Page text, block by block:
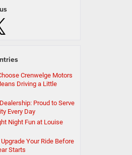
Crenwelge Motors
Driving a Little
Proud to Serve
Every Day
Night Fun at Louise
Your Ride Before
Starts